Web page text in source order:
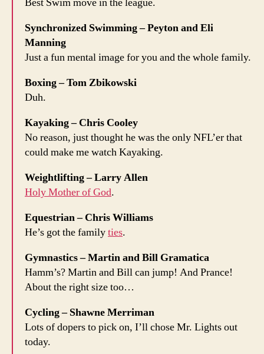
Synchronized Swimming – Peyton and Eli
Manning
Just a fun mental image for you and the whole family.
Boxing – Tom Zbikowski
Duh.
Kayaking – Chris Cooley
No reason, just thought he was the only NFL’er that
could make me watch Kayaking.
Weightlifting – Larry Allen
Holy Mother of God.
Equestrian – Chris Williams
He’s got the familyties.
Gymnastics – Martin and Bill Gramatica
Hamm’s? Martin and Bill can jump! And Prance!
About the right size too…
Cycling – Shawne Merriman
Lots of dopers to pick on, I’ll chose Mr. Lights out
today.